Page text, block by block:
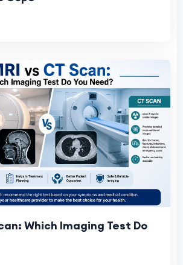
Which Imaging Test Do